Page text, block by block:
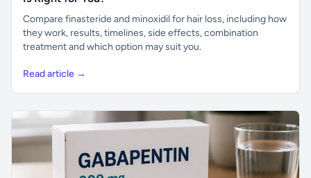
Compare finasteride and minoxidil for hair loss, including how
they work, results, timelines, side effects, combination
treatment and which option may suit you.
Read article →